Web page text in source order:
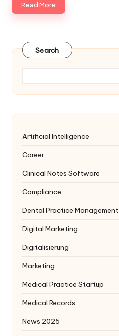
Read More
Search
Artificial Intelligence
Career
Clinical Notes Software
Compliance
Dental Practice Management
Digital Marketing
Digitalisierung
Marketing
Medical Practice Startup
Medical Records
News 2025